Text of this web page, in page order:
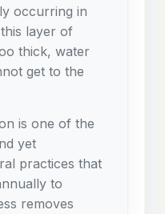
occurring in
layer of
thick, water
get to the
is one of the
yet
practices that
to
removes